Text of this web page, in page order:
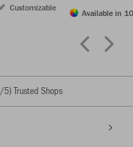
Customizable
Available in
/5) Trusted Shops